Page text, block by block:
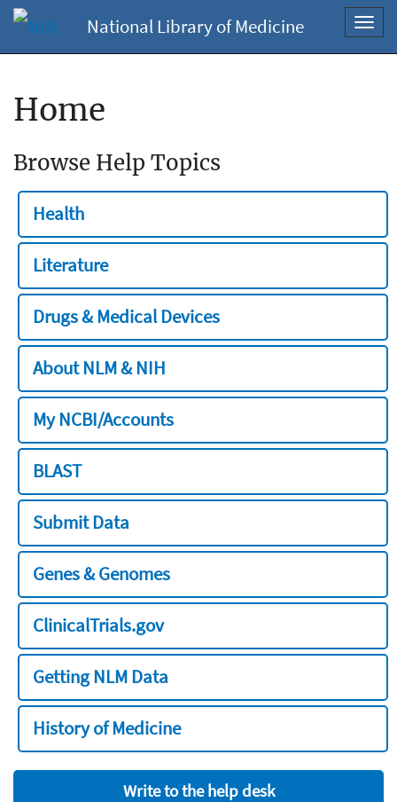
National Library of Medicine
Home
Browse Help Topics
Health
Literature
Drugs & Medical Devices
About NLM & NIH
My NCBI/Accounts
BLAST
Submit Data
Genes & Genomes
ClinicalTrials.gov
Getting NLM Data
History of Medicine
Write to the help desk